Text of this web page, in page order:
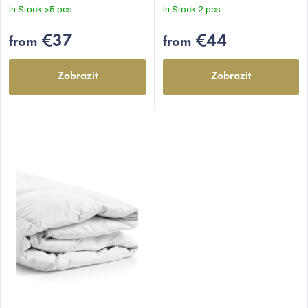
5
In Stock >5 pcs
from €37
Zobrazit
5
In Stock 2 pcs
from €44
Zobrazit